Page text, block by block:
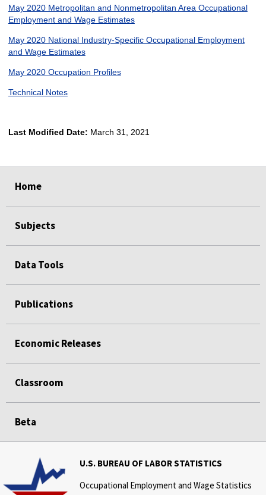
May 2020 Metropolitan and Nonmetropolitan Area Occupational
Employment and Wage Estimates
May 2020 National Industry-Specific Occupational Employment
and Wage Estimates
May 2020 Occupation Profiles
Technical Notes
Last Modified Date: March 31, 2021
Home
Subjects
Data Tools
Publications
Economic Releases
Classroom
Beta
U.S. BUREAU OF LABOR STATISTICS
Occupational Employment and Wage Statistics